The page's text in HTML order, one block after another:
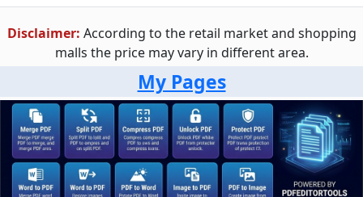
Disclaimer: According to the retail market and shopping
malls the price may vary in different area.
My Pages